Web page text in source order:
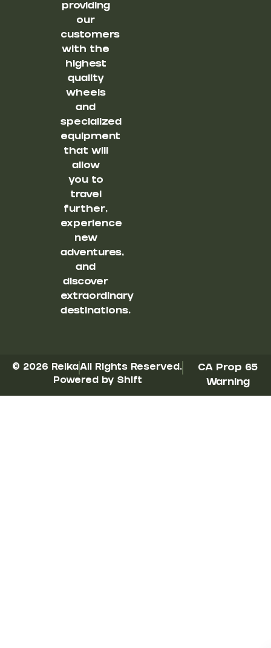
providing
our
customers
with the
highest
quality
wheels
and
specialized
equipment
that will
allow
you to
travel
further,
experience
new
adventures,
and
discover
extraordinary
destinations.
© 2026 ReikaAll Rights Reserved.
Powered by Shift
CA Prop 65
Warning